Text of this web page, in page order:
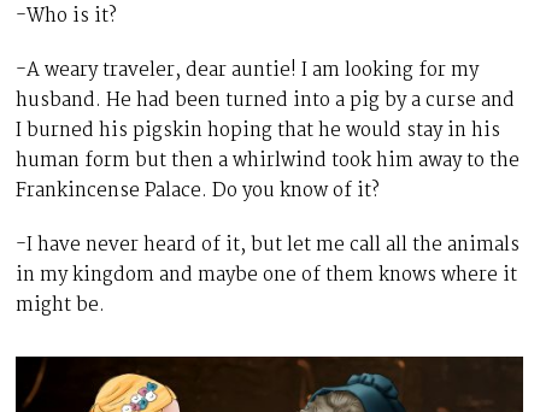
-Who is it?
-A weary traveler, dear auntie! I am looking for my
husband. He had been turned into a pig by a curse and
I burned his pigskin hoping that he would stay in his
human form but then a whirlwind took him away to the
Frankincense Palace. Do you know of it?
-I have never heard of it, but let me call all the animals
in my kingdom and maybe one of them knows where it
might be.